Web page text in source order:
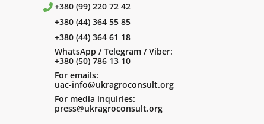
+380 (99) 220 72 42
+380 (44) 364 55 85
+380 (44) 364 61 18
WhatsApp / Telegram / Viber:
+380 (50) 786 13 10
For emails:
uac-info@ukragroconsult.org
For media inquiries:
press@ukragroconsult.org